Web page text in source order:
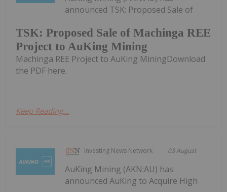
TSK: Proposed Sale of Machinga REE
Project to AuKing Mining
announced TSK: Proposed Sale of
Machinga REE Project to AuKing MiningDownload
the PDF here.
Keep Reading...
Investing News Network 03 August
AuKing Mining (AKN:AU) has
announced AuKing to Acquire High